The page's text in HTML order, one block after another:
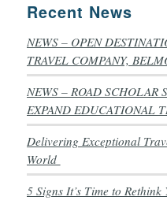
Recent News
NEWS – OPEN
TRAVEL COMPANY,
NEWS – ROAD SCHOLAR
EXPAND EDUCATIONAL
Delivering Exceptional
World
5 Signs It’s Time to